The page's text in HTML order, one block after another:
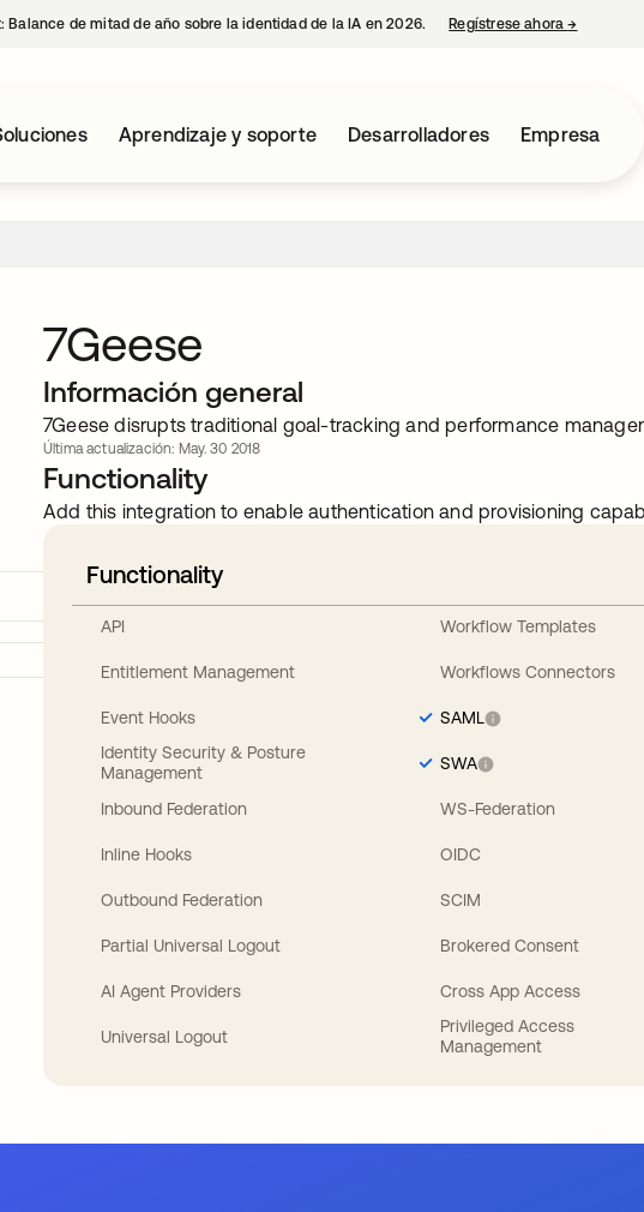
Balance de mitad de año sobre la identidad de la IA en 2026. Regístrese ahora→ se abre
Aprendizaje y soporte Desarrolladores Empresa
7Geese
Información general
7Geese disrupts traditional goal-tracking and performance
Última actualización: May. 30 2018
Functionality
Add this integration to enable authentication and provisioning
Functionality
API
Entitlement Management
Event Hooks
Identity Security & Posture
Management
Inbound Federation
Inline Hooks
Outbound Federation
Partial Universal Logout
AI Agent Providers
Universal Logout
Workflow Templates
Workflows Connectors
SAML
SWA
WS-Federation
OIDC
SCIM
Brokered Consent
Cross App Access
Privileged Access
Management